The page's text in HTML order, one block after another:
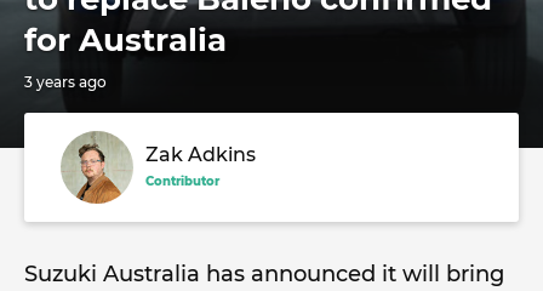
for Australia
3 years ago
Zak Adkins
Contributor
Suzuki Australia has announced it will bring